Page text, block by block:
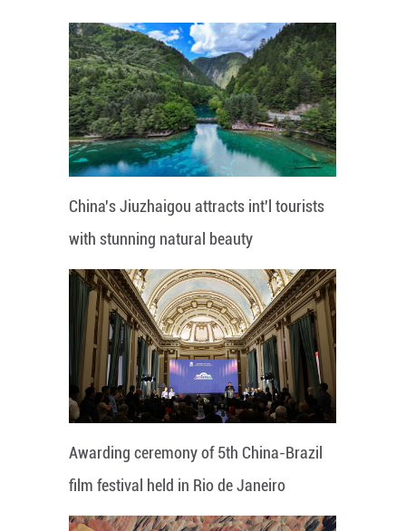
China's Jiuzhaigou attracts int'l tourists
with stunning natural beauty
Awarding ceremony of 5th China-Brazil
film festival held in Rio de Janeiro